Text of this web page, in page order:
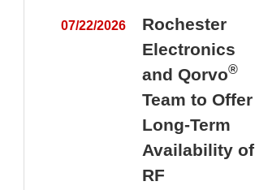
07/22/2026
Rochester
Electronics
and Qorvo®
Team to Offer
Long-Term
Availability of
RF